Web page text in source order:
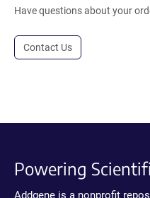
Have questions about your
Contact Us
Powering
Addgene is a nonprofit